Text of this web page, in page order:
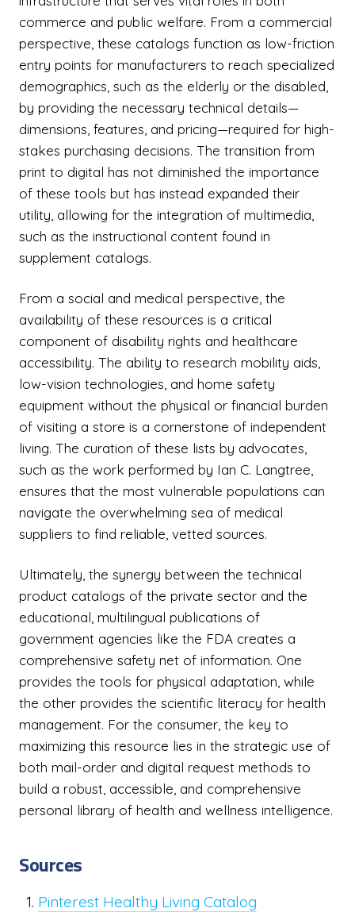
commerce and public welfare. From a commercial
perspective, these catalogs function as low-friction
entry points for manufacturers to reach specialized
demographics, such as the elderly or the disabled,
by providing the necessary technical details—
dimensions, features, and pricing—required for high-
stakes purchasing decisions. The transition from
print to digital has not diminished the importance
of these tools but has instead expanded their
utility, allowing for the integration of multimedia,
such as the instructional content found in
supplement catalogs.
From a social and medical perspective, the
availability of these resources is a critical
component of disability rights and healthcare
accessibility. The ability to research mobility aids,
low-vision technologies, and home safety
equipment without the physical or financial burden
of visiting a store is a cornerstone of independent
living. The curation of these lists by advocates,
such as the work performed by Ian C. Langtree,
ensures that the most vulnerable populations can
navigate the overwhelming sea of medical
suppliers to find reliable, vetted sources.
Ultimately, the synergy between the technical
product catalogs of the private sector and the
educational, multilingual publications of
government agencies like the FDA creates a
comprehensive safety net of information. One
provides the tools for physical adaptation, while
the other provides the scientific literacy for health
management. For the consumer, the key to
maximizing this resource lies in the strategic use of
both mail-order and digital request methods to
build a robust, accessible, and comprehensive
personal library of health and wellness intelligence.
Sources
Pinterest Healthy Living Catalog